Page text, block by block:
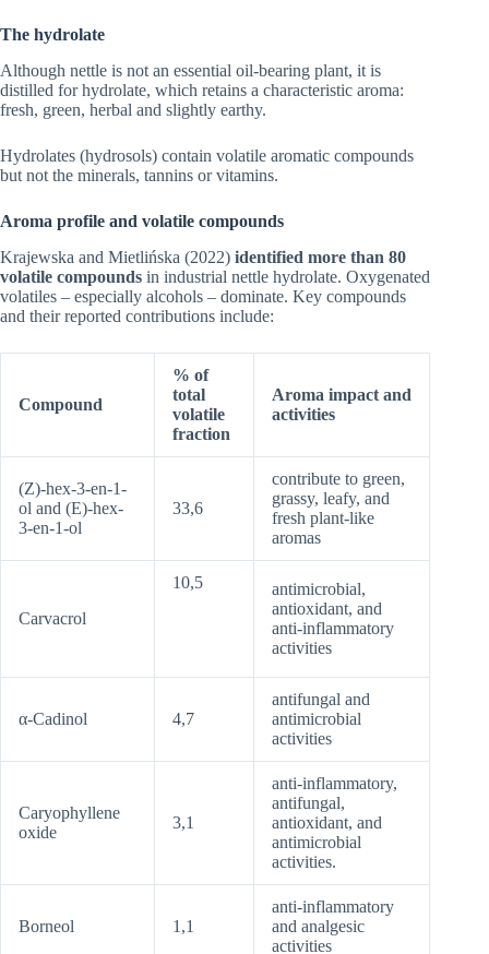
The hydrolate
Although nettle is not an essential oil-bearing plant, it is
distilled for hydrolate, which retains a characteristic aroma:
fresh, green, herbal and slightly earthy.
Hydrolates (hydrosols) contain volatile aromatic compounds
but not the minerals, tannins or vitamins.
Aroma profile and volatile compounds
Krajewska and Mietlińska (2022) identified more than 80
volatile compounds in industrial nettle hydrolate. Oxygenated
volatiles – especially alcohols – dominate. Key compounds
and their reported contributions include:
Compound
% of
total
volatile
fraction
Aroma impact and
activities
(Z)-hex-3-en-1-
ol and (E)-hex-
3-en-1-ol
33,6
contribute to green,
grassy, leafy, and
fresh plant-like
aromas
Carvacrol
10,5
antimicrobial,
antioxidant, and
anti-inflammatory
activities
α-Cadinol 4,7
antifungal and
antimicrobial
activities
Caryophyllene
oxide
3,1
anti-inflammatory,
antifungal,
antioxidant, and
antimicrobial
activities.
Borneol 1,1
anti-inflammatory
and analgesic
activities